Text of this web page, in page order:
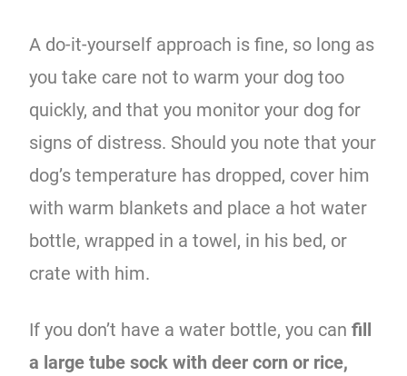
A do-it-yourself approach is fine, so long as
you take care not to warm your dog too
quickly, and that you monitor your dog for
signs of distress. Should you note that your
dog’s temperature has dropped, cover him
with warm blankets and place a hot water
bottle, wrapped in a towel, in his bed, or
crate with him.
If you don’t have a water bottle, you canfill
a large tube sock with deer corn or rice,